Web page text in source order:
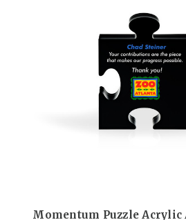
Momentum Puzzle Acrylic